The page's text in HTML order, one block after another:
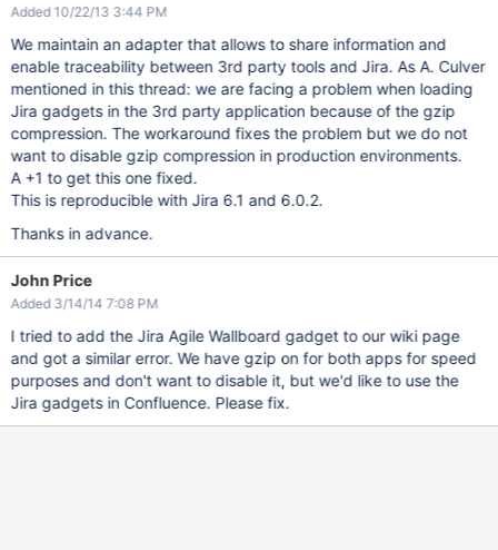
Added 10/22/13 3:44 PM
We maintain an adapter that allows to share information and
enable traceability between 3rd party tools and Jira. As A. Culver
mentioned in this thread: we are facing a problem when loading
Jira gadgets in the 3rd party application because of the gzip
compression. The workaround fixes the problem but we do not
want to disable gzip compression in production environments.
A +1 to get this one fixed.
This is reproducible with Jira 6.1 and 6.0.2.
Thanks in advance.
John Price
Added 3/14/14 7:08 PM
I tried to add the Jira Agile Wallboard gadget to our wiki page
and got a similar error. We have gzip on for both apps for speed
purposes and don't want to disable it, but we'd like to use the
Jira gadgets in Confluence. Please fix.